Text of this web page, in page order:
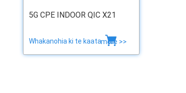
5G CPE INDOOR QIC X21
Whakanohia ki te kaatamore >>